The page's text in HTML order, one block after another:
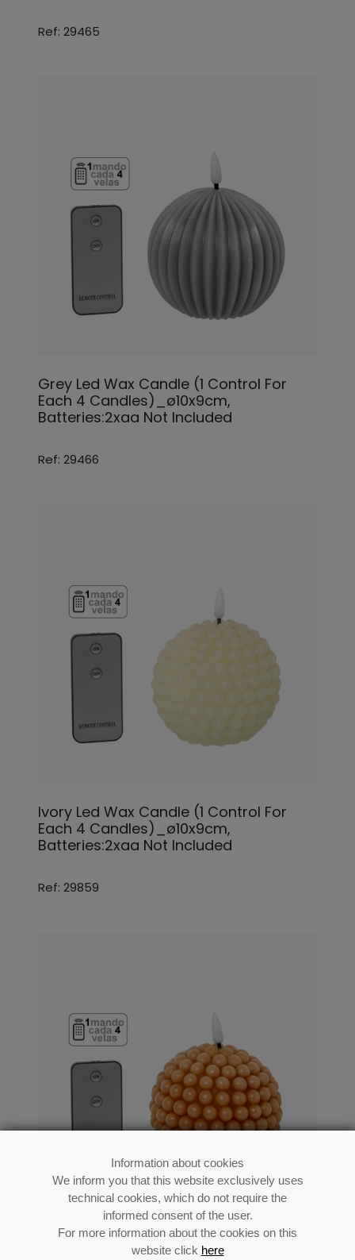
Information about cookies
We inform you that this website exclusively uses
technical cookies, which do not require the
informed consent of the user.
For more information about the cookies on this
website click here
Ref: 29465
Grey Led Wax Candle (1 Control For
Each 4 Candles)_ø10x9cm,
Batteries:2xaa Not Included
Ref: 29466
Ivory Led Wax Candle (1 Control For
Each 4 Candles)_ø10x9cm,
Batteries:2xaa Not Included
Ref: 29859
Caramel Led Wax Candle (1 Control For